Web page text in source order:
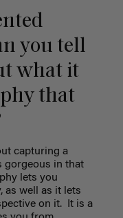
you tell
what it
that
capturing a
gorgeous in that
lets you
as well as it lets
on it. It is a